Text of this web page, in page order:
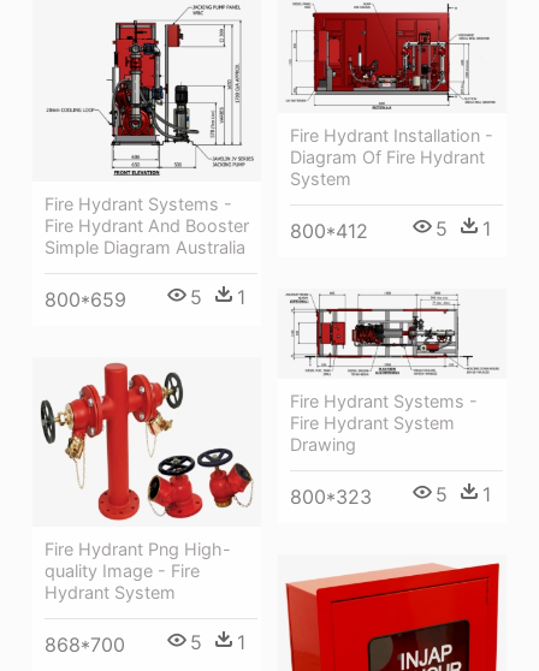
Fire Hydrant Systems -
Fire Hydrant And Booster
Simple Diagram Australia
800*659 5 1
Fire Hydrant Installation -
Diagram Of Fire Hydrant
System
800*412 5 1
Fire Hydrant Systems -
Fire Hydrant System
Drawing
800*323 5 1
Fire Hydrant Png High-
quality Image - Fire
Hydrant System
868*700 5 1